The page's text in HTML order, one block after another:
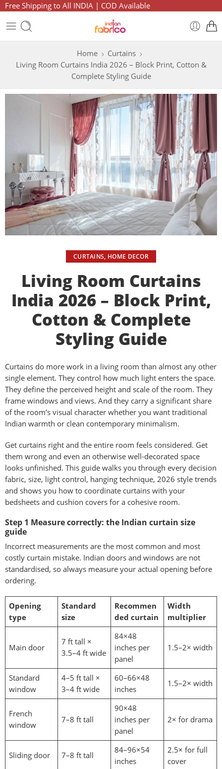
Free Shipping to All INDIA | COD Available
Home
Curtains
Living Room Curtains India 2026 – Block Print, Cotton &
Complete Styling Guide
CURTAINS, HOME DECOR
Living Room Curtains
India 2026 – Block Print,
Cotton & Complete
Styling Guide
Curtains do more work in a living room than almost any other
single element. They control how much light enters the space.
They define the perceived height and scale of the room. They
frame windows and views. And they carry a significant share
of the room’s visual character whether you want traditional
Indian warmth or clean contemporary minimalism.
Get curtains right and the entire room feels considered. Get
them wrong and even an otherwise well-decorated space
looks unfinished. This guide walks you through every decision
fabric, size, light control, hanging technique, 2026 style trends
and shows you how to coordinate curtains with your
bedsheets and cushion covers for a cohesive room.
Step 1 Measure correctly: the Indian curtain size
guide
Incorrect measurements are the most common and most
costly curtain mistake. Indian doors and windows are not
standardised, so always measure your actual opening before
ordering.
Opening
type
Standard
size
Recommen
ded curtain
Width
multiplier
Main door
7 ft tall ×
3.5–4 ft wide
84×48
inches per
panel
1.5–2× width
Standard
window
4–5 ft tall ×
3–4 ft wide
60–66×48
inches
1.5–2× width
French
window
7–8 ft tall
90×48
inches per
panel
2× for drama
Sliding door 7–8 ft tall
84–96×54
inches
2.5× for full
cover